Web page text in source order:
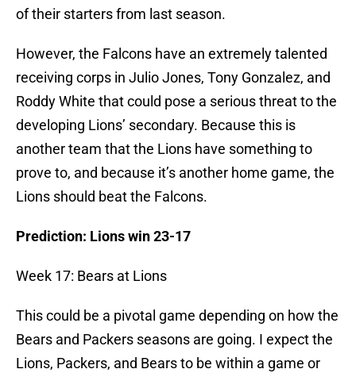
of their starters from last season.
However, the Falcons have an extremely talented
receiving corps in Julio Jones, Tony Gonzalez, and
Roddy White that could pose a serious threat to the
developing Lions’ secondary. Because this is
another team that the Lions have something to
prove to, and because it’s another home game, the
Lions should beat the Falcons.
Prediction: Lions win 23-17
Week 17: Bears at Lions
This could be a pivotal game depending on how the
Bears and Packers seasons are going. I expect the
Lions, Packers, and Bears to be within a game or